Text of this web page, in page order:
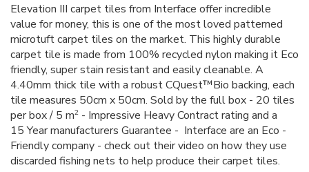
Elevation III carpet tiles from Interface offer incredible
value for money, this is one of the most loved patterned
microtuft carpet tiles on the market. This highly durable
carpet tile is made from 100% recycled nylon making it Eco
friendly, super stain resistant and easily cleanable. A
4.40mm thick tile with a robust CQuest™Bio backing, each
tile measures 50cm x 50cm. Sold by the full box - 20 tiles
per box / 5 m2 - Impressive Heavy Contract rating and a
15 Year manufacturers Guarantee - Interface are an Eco -
Friendly company - check out their video on how they use
discarded fishing nets to help produce their carpet tiles.